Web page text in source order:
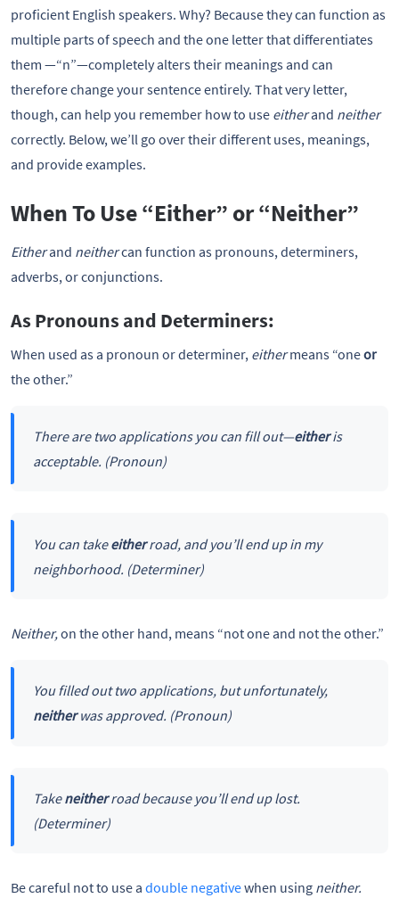
proficient English speakers. Why? Because they can function as
multiple parts of speech and the one letter that differentiates
them —“n”—completely alters their meanings and can
therefore change your sentence entirely. That very letter,
though, can help you remember how to use eitherand neither
correctly. Below, we’ll go over their different uses, meanings,
and provide examples.
When To Use “Either” or “Neither”
Eitherand neithercan function as pronouns, determiners,
adverbs, or conjunctions.
As Pronouns and Determiners:
When used as a pronoun or determiner, eithermeans “oneor
the other.”
There are two applications you can fill out—eitheris
acceptable. (Pronoun)
You can takeeitherroad, and you’ll end up in my
neighborhood. (Determiner)
Neither,on the other hand, means “not one and not the other.”
You filled out two applications, but unfortunately,
neitherwas approved. (Pronoun)
Takeneitherroad because you’ll end up lost.
(Determiner)
Be careful not to use a double negativewhen using neither.